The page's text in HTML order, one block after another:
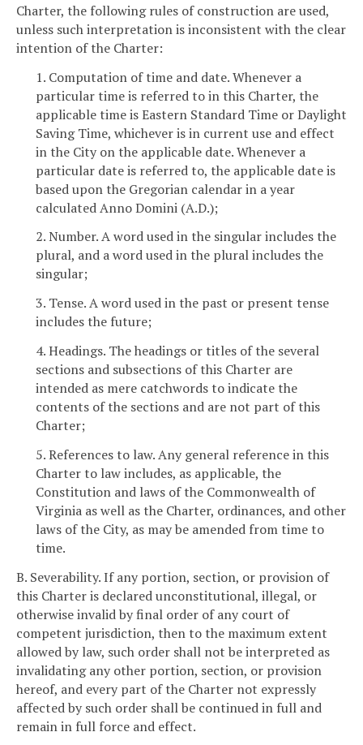
Charter, the following rules of construction are used,
unless such interpretation is inconsistent with the clear
intention of the Charter:
1. Computation of time and date. Whenever a
particular time is referred to in this Charter, the
applicable time is Eastern Standard Time or Daylight
Saving Time, whichever is in current use and effect
in the City on the applicable date. Whenever a
particular date is referred to, the applicable date is
based upon the Gregorian calendar in a year
calculated Anno Domini (A.D.);
2. Number. A word used in the singular includes the
plural, and a word used in the plural includes the
singular;
3. Tense. A word used in the past or present tense
includes the future;
4. Headings. The headings or titles of the several
sections and subsections of this Charter are
intended as mere catchwords to indicate the
contents of the sections and are not part of this
Charter;
5. References to law. Any general reference in this
Charter to law includes, as applicable, the
Constitution and laws of the Commonwealth of
Virginia as well as the Charter, ordinances, and other
laws of the City, as may be amended from time to
time.
B. Severability. If any portion, section, or provision of
this Charter is declared unconstitutional, illegal, or
otherwise invalid by final order of any court of
competent jurisdiction, then to the maximum extent
allowed by law, such order shall not be interpreted as
invalidating any other portion, section, or provision
hereof, and every part of the Charter not expressly
affected by such order shall be continued in full and
remain in full force and effect.